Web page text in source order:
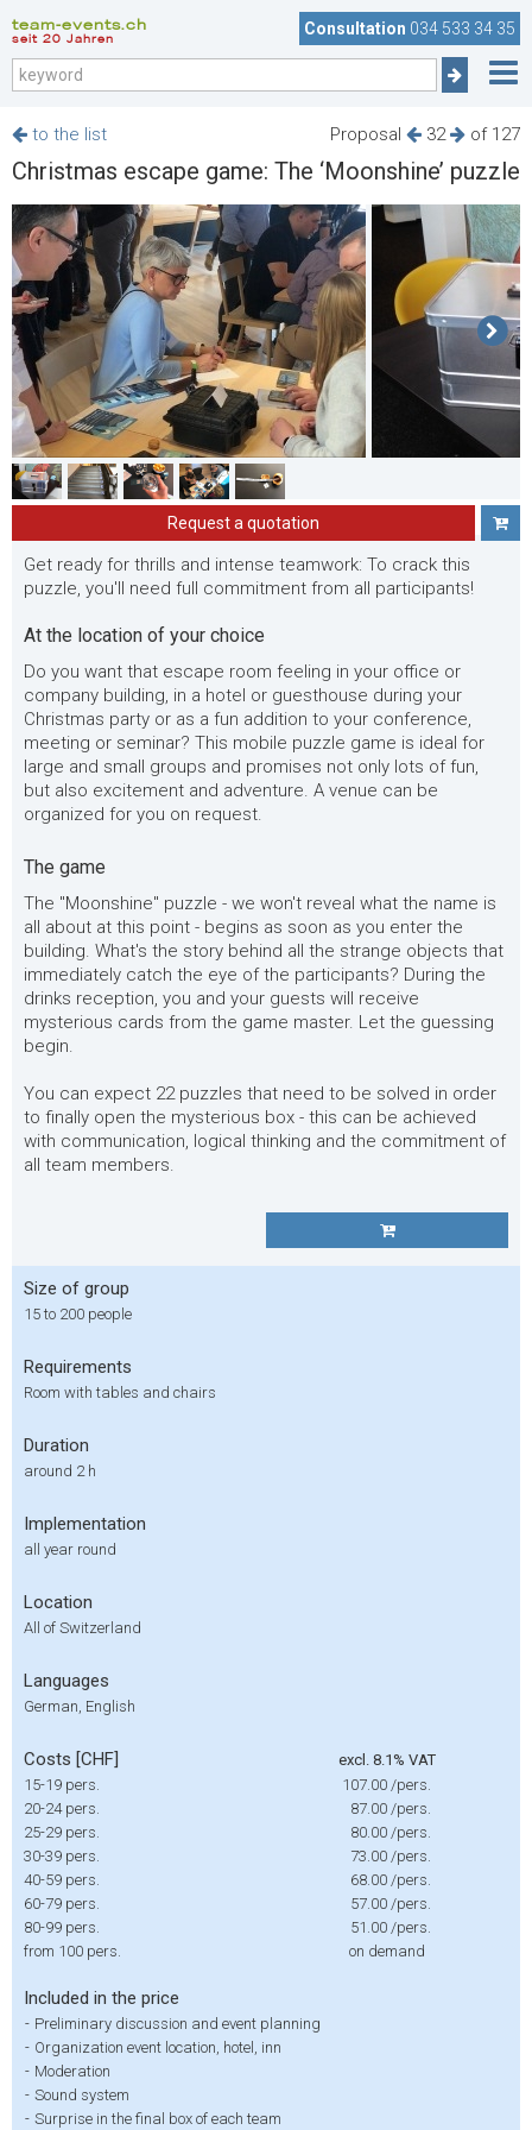
team-events.ch
seit 20 Jahren
Consultation 034 533 34 35
Proposal 32 of 127
to the list
Christmas escape game: The ‘Moonshine’ puzzle
Request a quotation
Get ready for thrills and intense teamwork: To crack this
puzzle, you'll need full commitment from all participants!
At the location of your choice
Do you want that escape room feeling in your office or
company building, in a hotel or guesthouse during your
Christmas party or as a fun addition to your conference,
meeting or seminar? This mobile puzzle game is ideal for
large and small groups and promises not only lots of fun,
but also excitement and adventure. A venue can be
organized for you on request.
The game
The "Moonshine" puzzle - we won't reveal what the name is
all about at this point - begins as soon as you enter the
building. What's the story behind all the strange objects that
immediately catch the eye of the participants? During the
drinks reception, you and your guests will receive
mysterious cards from the game master. Let the guessing
begin.
You can expect 22 puzzles that need to be solved in order
to finally open the mysterious box - this can be achieved
with communication, logical thinking and the commitment of
all team members.
Size of group
15 to 200 people
Requirements
Room with tables and chairs
Duration
around 2 h
Implementation
all year round
Location
All of Switzerland
Languages
German, English
Costs [CHF]
excl. 8.1% VAT
15-19 pers.
107.00 /pers.
20-24 pers.
87.00 /pers.
25-29 pers.
80.00 /pers.
30-39 pers.
73.00 /pers.
40-59 pers.
68.00 /pers.
60-79 pers.
57.00 /pers.
80-99 pers.
51.00 /pers.
from 100 pers.
on demand
Included in the price
- Preliminary discussion and event planning
- Organization event location, hotel, inn
- Moderation
- Sound system
- Surprise in the final box of each team